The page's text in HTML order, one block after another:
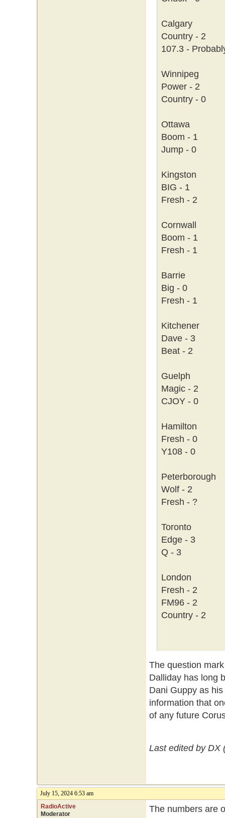
Calgary
Country - 2
107.3 -
Winnipeg
Power - 2
Country - 0
Ottawa
Boom - 1
Jump - 0
Kingston
BIG - 1
Fresh - 2
Cornwall
Boom - 1
Fresh - 1
Barrie
Big - 0
Fresh - 1
Kitchener
Dave - 3
Beat - 2
Guelph
Magic - 2
CJOY - 0
Hamilton
Fresh - 0
Y108 - 0
Peterborough
Wolf - 2
Fresh - ?
Toronto
Edge - 3
Q - 3
London
Fresh - 2
FM96 - 2
Country - 2
The question
Dalliday has long
Dani Guppy as
information that
of any future
Last edited by DX
July 15, 2024 6:53 am
RadioActive
Moderator
The numbers are